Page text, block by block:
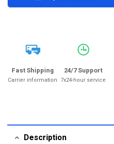
Fast Shipping
Carrier information
24/7 Support
7x24-hour service
Description